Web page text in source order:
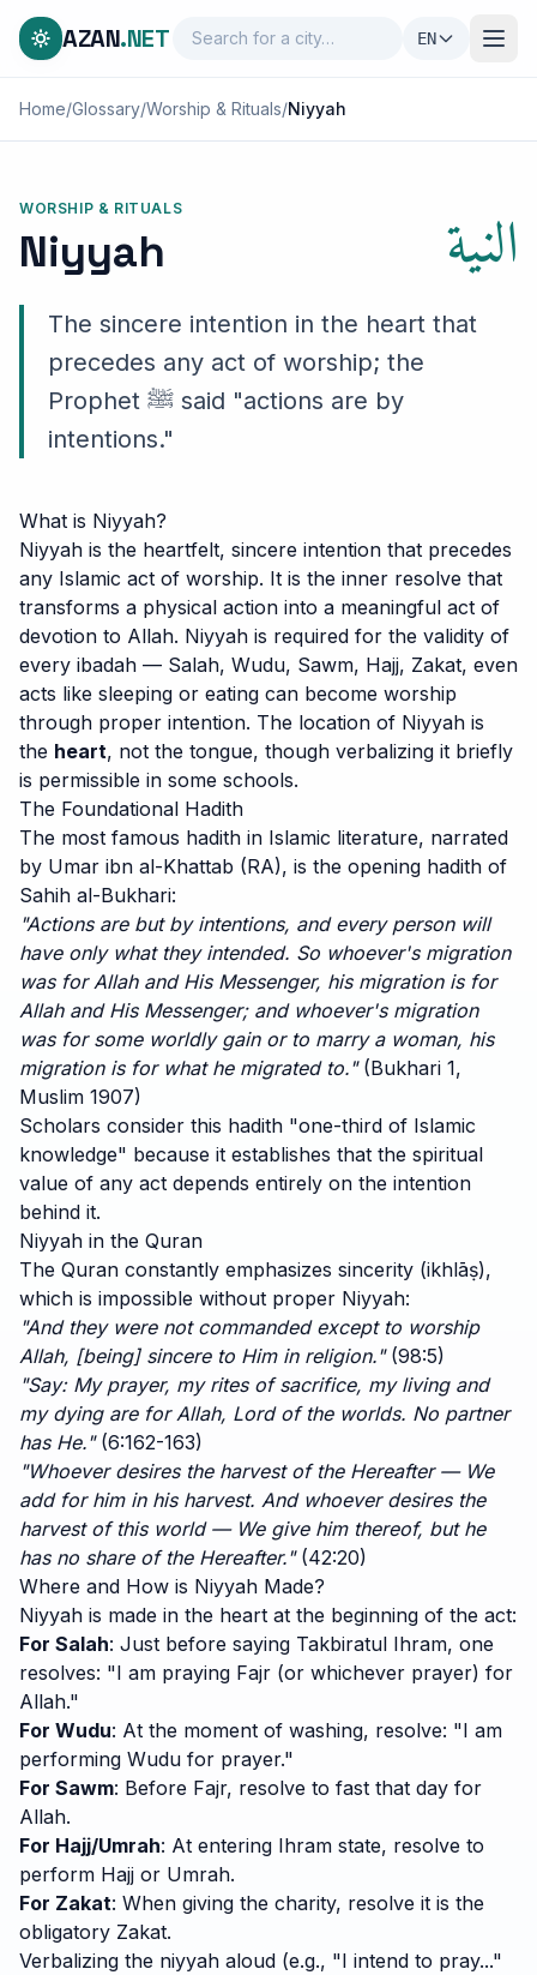
AZAN.NET EN
Home/Glossary/Worship & Rituals/Niyyah
WORSHIP & RITUALS
Niyyah النية
The sincere intention in the heart that
precedes any act of worship; the
Prophet ﷺ said "actions are by
intentions."
What is Niyyah?
Niyyah is the heartfelt, sincere intention that precedes
any Islamic act of worship. It is the inner resolve that
transforms a physical action into a meaningful act of
devotion to Allah. Niyyah is required for the validity of
every ibadah — Salah, Wudu, Sawm, Hajj, Zakat, even
acts like sleeping or eating can become worship
through proper intention. The location of Niyyah is
the heart, not the tongue, though verbalizing it briefly
is permissible in some schools.
The Foundational Hadith
The most famous hadith in Islamic literature, narrated
by Umar ibn al-Khattab (RA), is the opening hadith of
Sahih al-Bukhari:
"Actions are but by intentions, and every person will
have only what they intended. So whoever's migration
was for Allah and His Messenger, his migration is for
Allah and His Messenger; and whoever's migration
was for some worldly gain or to marry a woman, his
migration is for what he migrated to."(Bukhari 1,
Muslim 1907)
Scholars consider this hadith "one-third of Islamic
knowledge" because it establishes that the spiritual
value of any act depends entirely on the intention
behind it.
Niyyah in the Quran
The Quran constantly emphasizes sincerity (ikhlāṣ),
which is impossible without proper Niyyah:
"And they were not commanded except to worship
Allah, [being] sincere to Him in religion."(98:5)
"Say: My prayer, my rites of sacrifice, my living and
my dying are for Allah, Lord of the worlds. No partner
has He."(6:162-163)
"Whoever desires the harvest of the Hereafter — We
add for him in his harvest. And whoever desires the
harvest of this world — We give him thereof, but he
has no share of the Hereafter."(42:20)
Where and How is Niyyah Made?
Niyyah is made in the heart at the beginning of the act:
For Salah: Just before saying Takbiratul Ihram, one
resolves: "I am praying Fajr (or whichever prayer) for
Allah."
For Wudu: At the moment of washing, resolve: "I am
performing Wudu for prayer."
For Sawm: Before Fajr, resolve to fast that day for
Allah.
For Hajj/Umrah: At entering Ihram state, resolve to
perform Hajj or Umrah.
For Zakat: When giving the charity, resolve it is the
obligatory Zakat.
Verbalizing the niyyah aloud (e.g., "I intend to pray..."